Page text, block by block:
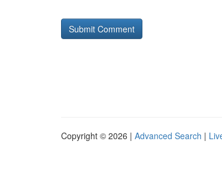
Copyright © 2026 | Advanced Search |